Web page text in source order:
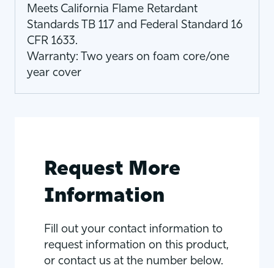
Meets California Flame Retardant
Standards TB 117 and Federal Standard 16
CFR 1633.
Warranty: Two years on foam core/one
year cover
Request More
Information
Fill out your contact information to
request information on this product,
or contact us at the number below.